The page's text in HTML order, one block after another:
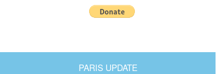
PARIS UPDATE